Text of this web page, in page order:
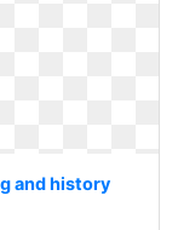
and history